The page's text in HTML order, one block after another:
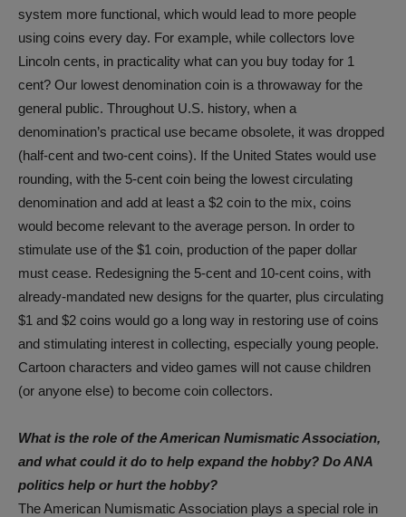
system more functional, which would lead to more people
using coins every day. For example, while collectors love
Lincoln cents, in practicality what can you buy today for 1
cent? Our lowest denomination coin is a throwaway for the
general public. Throughout U.S. history, when a
denomination’s practical use became obsolete, it was dropped
(half-cent and two-cent coins). If the United States would use
rounding, with the 5-cent coin being the lowest circulating
denomination and add at least a $2 coin to the mix, coins
would become relevant to the average person. In order to
stimulate use of the $1 coin, production of the paper dollar
must cease. Redesigning the 5-cent and 10-cent coins, with
already-mandated new designs for the quarter, plus circulating
$1 and $2 coins would go a long way in restoring use of coins
and stimulating interest in collecting, especially young people.
Cartoon characters and video games will not cause children
(or anyone else) to become coin collectors.
What is the role of the American Numismatic Association,
and what could it do to help expand the hobby? Do ANA
politics help or hurt the hobby?
The American Numismatic Association plays a special role in